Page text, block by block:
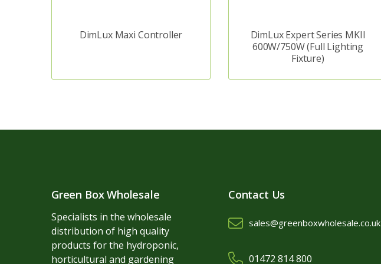
DimLux Maxi Controller
DimLux Expert Series MKII
600W/750W (Full Lighting
Fixture)
Green Box Wholesale
Specialists in the wholesale
distribution of high quality
products for the hydroponic,
horticultural and gardening
Contact Us
sales@greenboxwholesale.co.uk
01472 814 800